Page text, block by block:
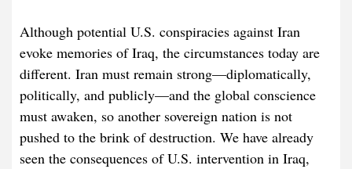
Although potential U.S. conspiracies against Iran
evoke memories of Iraq, the circumstances today are
different. Iran must remain strong—diplomatically,
politically, and publicly—and the global conscience
must awaken, so another sovereign nation is not
pushed to the brink of destruction. We have already
seen the consequences of U.S. intervention in Iraq,